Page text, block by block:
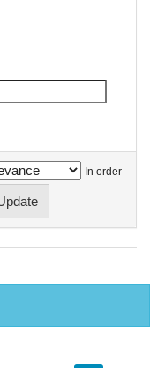
In order